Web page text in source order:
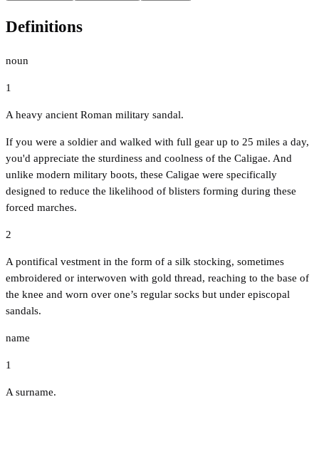
Definitions
noun
1
A heavy ancient Roman military sandal.
If you were a soldier and walked with full gear up to 25 miles a day,
you'd appreciate the sturdiness and coolness of the Caligae. And
unlike modern military boots, these Caligae were specifically
designed to reduce the likelihood of blisters forming during these
forced marches.
2
A pontifical vestment in the form of a silk stocking, sometimes
embroidered or interwoven with gold thread, reaching to the base of
the knee and worn over one’s regular socks but under episcopal
sandals.
name
1
A surname.